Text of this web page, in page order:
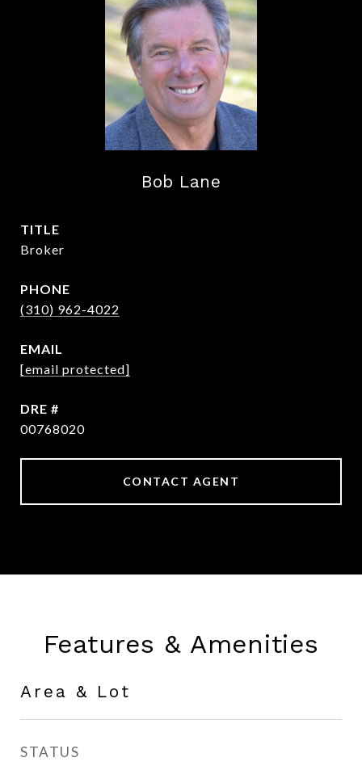
Bob Lane
TITLE
Broker
PHONE
(310) 962-4022
EMAIL
[email protected]
DRE #
00768020
CONTACT AGENT
Features & Amenities
Area & Lot
STATUS